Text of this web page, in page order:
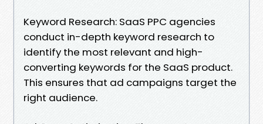
Keyword Research: SaaS PPC agencies
conduct in-depth keyword research to
identify the most relevant and high-
converting keywords for the SaaS product.
This ensures that ad campaigns target the
right audience.